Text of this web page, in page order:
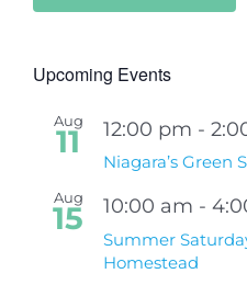
Upcoming Events
Aug
11 12:00 pm -
Niagara’s Green
Aug
15 10:00 am -
Summer
Homestead